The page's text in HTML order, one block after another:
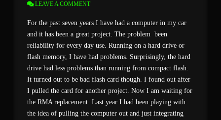
LEAVE A COMMENT
For the past seven years I have had a computer in my car
and it has been a great project. The problem been
reliability for every day use. Running on a hard drive or
flash memory, I have had problems. Surprisingly, the hard
drive had less problems than running from compact flash.
It turned out to be bad flash card though. I found out after
I pulled the card for another project. Now I am waiting for
the RMA replacement. Last year I had been playing with
the idea of pulling the computer out and just integrating